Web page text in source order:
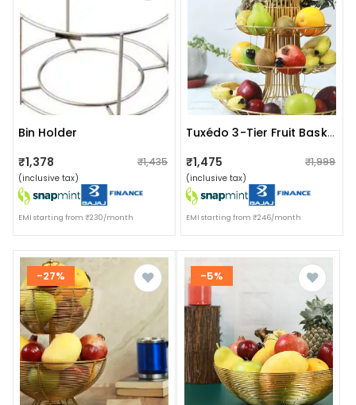
Bin Holder
₹1,378
₹1,435
(inclusive tax)
EMI starting from ₹230/month
Tuxédo 3-Tier Fruit Basket Steel Fruit & Vegetable Basket, Fruit Storage Basket, Countertop For Kitchen, Vegetable Fruit Basket Bowl Metal Wire Basket, Gold Medium
₹1,475 ₹1,999
(inclusive tax)
EMI starting from ₹246/month
-27% -5%